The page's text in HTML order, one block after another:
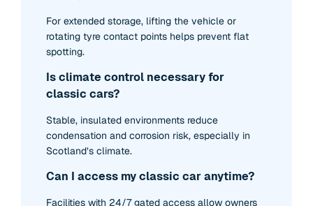
For extended storage, lifting the vehicle or
rotating tyre contact points helps prevent flat
spotting.
Is climate control necessary for
classic cars?
Stable, insulated environments reduce
condensation and corrosion risk, especially in
Scotland’s climate.
Can I access my classic car anytime?
Facilities with 24/7 gated access allow owners